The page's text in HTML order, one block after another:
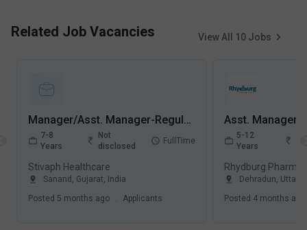
Related Job Vacancies View All 10 Jobs
Manager/Asst. Manager-Regulatory Affairs Jobs in Stivaph Healthcare - Sanand, Gujarat
7-8
Years
Not
disclosed
FullTime
Stivaph Healthcare
Sanand , Gujarat, India
Posted 5 months ago . Applicants
5-12
Years
Rhydburg
Dehradun,
Posted 4 months ago